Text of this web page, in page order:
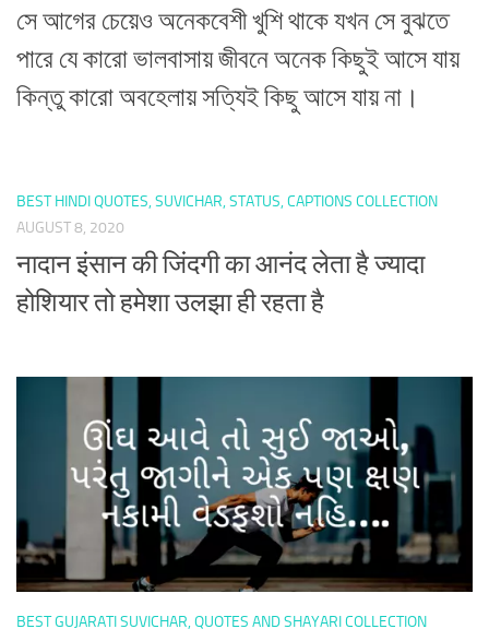
সে আগের চেয়েও অনেকবেশী খুশি থাকে যখন সে বুঝতে
পারে যে কারো ভালবাসায় জীবনে অনেক কিছুই আসে যায়
কিন্তু কারো অবহেলায় সত্যিই কিছু আসে যায় না।
BEST HINDI QUOTES, SUVICHAR, STATUS, CAPTIONS COLLECTION
AUGUST 8, 2020
नादान इंसान की जिंदगी का आनंद लेता है ज्यादा
होशियार तो हमेशा उलझा ही रहता है
BEST GUJARATI SUVICHAR, QUOTES AND SHAYARI COLLECTION